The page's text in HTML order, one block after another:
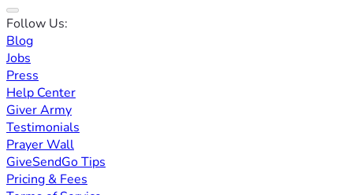
Follow Us:
Blog
Jobs
Press
Help Center
Giver Army
Testimonials
Prayer Wall
GiveSendGo Tips
Pricing & Fees